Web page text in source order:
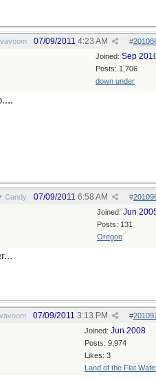
#
07/09/2011 4:23 AM
Joined: Sep
Posts: 1,706
down under
Candy #
07/09/2011 6:58 AM
Joined: Jun
Posts: 131
Oregon
#
07/09/2011 3:13 PM
Joined: Jun 2008
Posts: 9,974
Likes: 3
Land of the Flat